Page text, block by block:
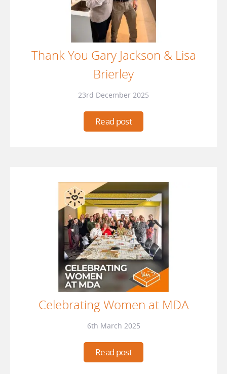
Thank You Gary Jackson & Lisa
Brierley
23rd December 2025
Read post
Celebrating Women at MDA
6th March 2025
Read post